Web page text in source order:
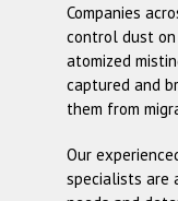
Companies
control dust on
atomized
captured and
them from
Our
specialists are